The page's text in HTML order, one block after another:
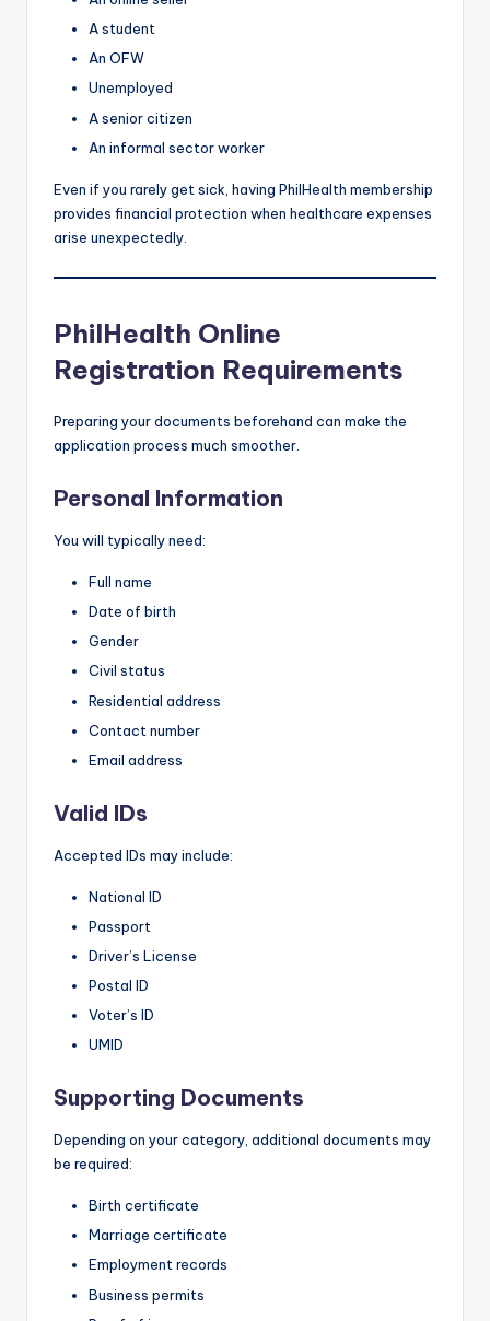
A student
An OFW
Unemployed
A senior citizen
An informal sector worker
Even if you rarely get sick, having PhilHealth membership
provides financial protection when healthcare expenses
arise unexpectedly.
PhilHealth Online
Registration Requirements
Preparing your documents beforehand can make the
application process much smoother.
Personal Information
You will typically need:
Full name
Date of birth
Gender
Civil status
Residential address
Contact number
Email address
Valid IDs
Accepted IDs may include:
National ID
Passport
Driver’s License
Postal ID
Voter’s ID
UMID
Supporting Documents
Depending on your category, additional documents may
be required:
Birth certificate
Marriage certificate
Employment records
Business permits